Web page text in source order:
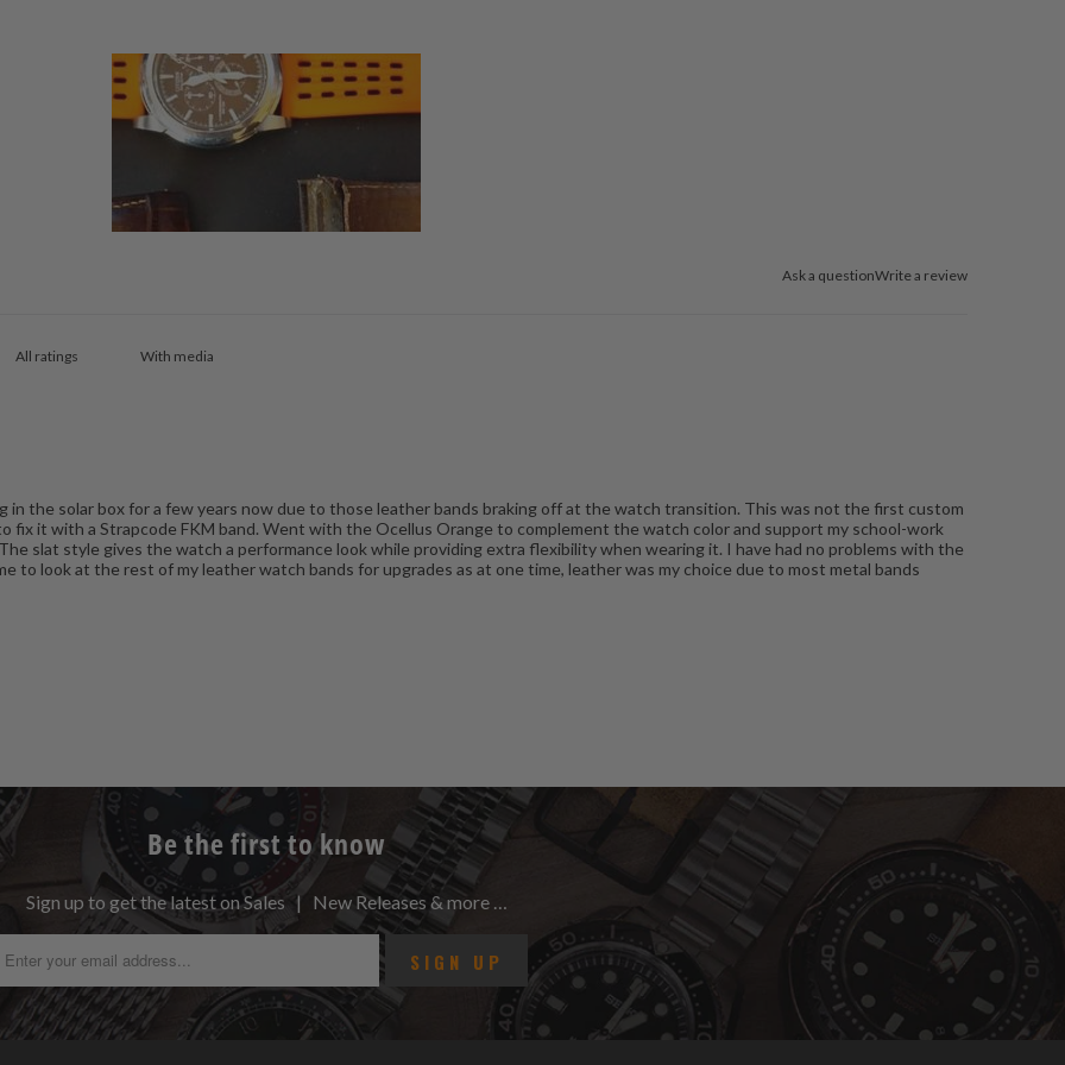
Ask a questionWrite a review
With media
in the solar box for a few years now due to those leather bands braking off at the watch transition. This was not the first custom
fix it with a Strapcode FKM band. Went with the Ocellus Orange to complement the watch color and support my school-work
slat style gives the watch a performance look while providing extra flexibility when wearing it. I have had no problems with the
to look at the rest of my leather watch bands for upgrades as at one time, leather was my choice due to most metal bands
Be the first to know
Sign up to get the latest on Sales | New Releases & more …